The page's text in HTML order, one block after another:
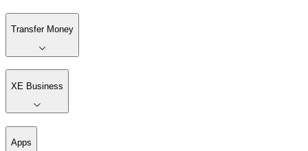
Transfer Money
XE Business
Apps